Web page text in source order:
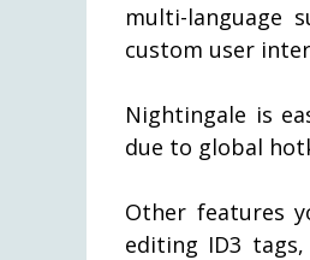
multi-language
custom user
Nightingale is
due to global
Other features
editing ID3